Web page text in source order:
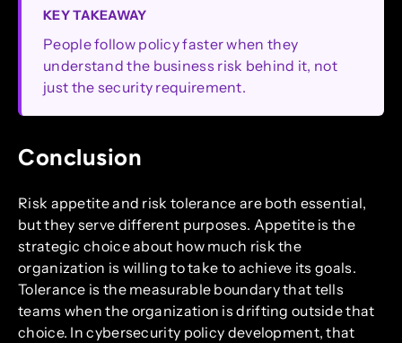
KEY TAKEAWAY
People follow policy faster when they
understand the business risk behind it, not
just the security requirement.
Conclusion
Risk appetite and risk tolerance are both essential,
but they serve different purposes. Appetite is the
strategic choice about how much risk the
organization is willing to take to achieve its goals.
Tolerance is the measurable boundary that tells
teams when the organization is drifting outside that
choice. In cybersecurity policy development, that